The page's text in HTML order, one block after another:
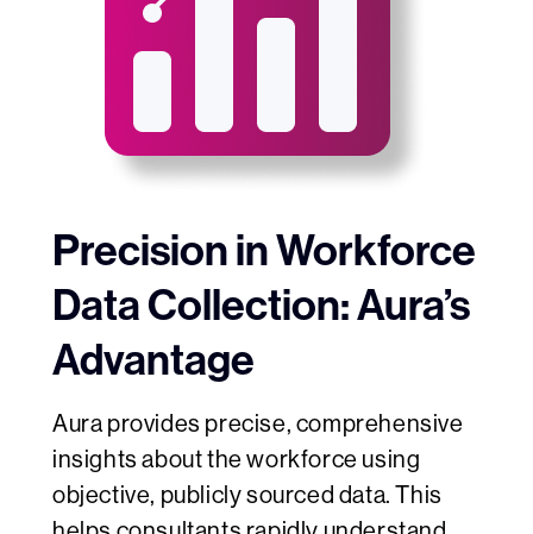
Precision in Workforce
Data Collection: Aura’s
Advantage
Aura provides precise, comprehensive
insights about the workforce using
objective, publicly sourced data. This